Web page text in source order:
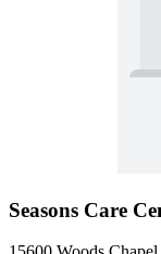
Seasons Care